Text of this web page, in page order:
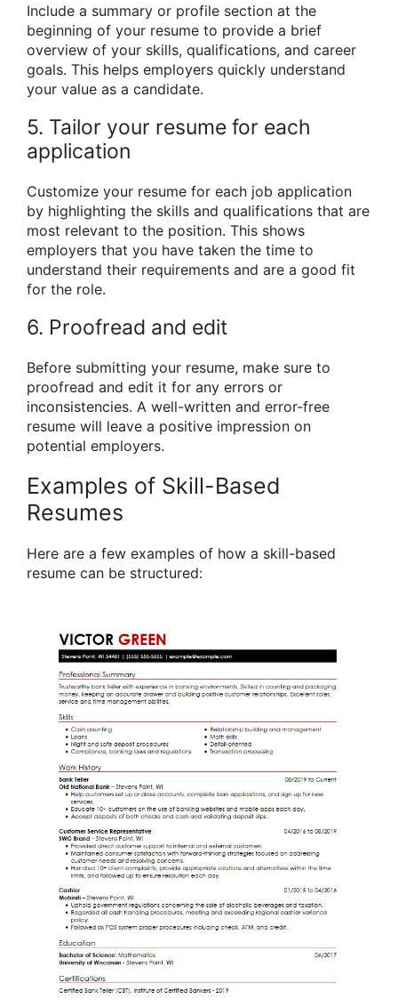
Include a summary or profile section at the
beginning of your resume to provide a brief
overview of your skills, qualifications, and career
goals. This helps employers quickly understand
your value as a candidate.
5. Tailor your resume for each
application
Customize your resume for each job application
by highlighting the skills and qualifications that are
most relevant to the position. This shows
employers that you have taken the time to
understand their requirements and are a good fit
for the role.
6. Proofread and edit
Before submitting your resume, make sure to
proofread and edit it for any errors or
inconsistencies. A well-written and error-free
resume will leave a positive impression on
potential employers.
Examples of Skill-Based
Resumes
Here are a few examples of how a skill-based
resume can be structured: